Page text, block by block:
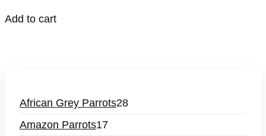
Add to cart
African Grey Parrots28
Amazon Parrots17